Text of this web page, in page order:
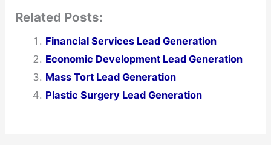
Related Posts:
Financial Services Lead Generation
Economic Development Lead Generation
Mass Tort Lead Generation
Plastic Surgery Lead Generation